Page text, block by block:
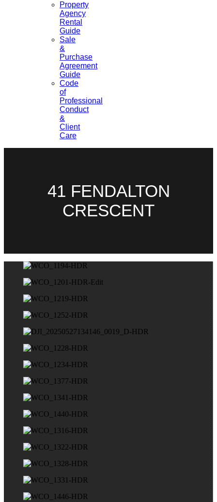
Property
Agency
Rental
Guide
Sale
&
Purchase
Agreement
Guide
Code
of
Professional
Conduct
&
Client
Care
41 FENDALTON
CRESCENT